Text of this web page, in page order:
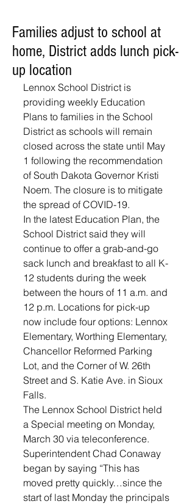
Families adjust to school at
home, District adds lunch pick-
up location
Lennox School District is
providing weekly Education
Plans to families in the School
District as schools will remain
closed across the state until May
1 following the recommendation
of South Dakota Governor Kristi
Noem. The closure is to mitigate
the spread of COVID-19.
In the latest Education Plan, the
School District said they will
continue to offer a grab-and-go
sack lunch and breakfast to all K-
12 students during the week
between the hours of 11 a.m. and
12 p.m. Locations for pick-up
now include four options: Lennox
Elementary, Worthing Elementary,
Chancellor Reformed Parking
Lot, and the Corner of W. 26th
Street and S. Katie Ave. in Sioux
Falls.
The Lennox School District held
a Special meeting on Monday,
March 30 via teleconference.
Superintendent Chad Conaway
began by saying “This has
moved pretty quickly…since the
start of last Monday the principals